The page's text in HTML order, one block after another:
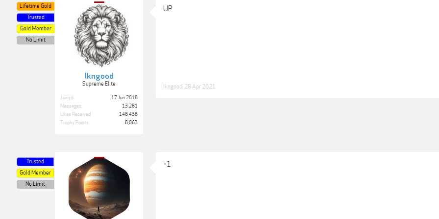
lkngood
Supreme Elite
Lifetime Gold
Trusted
Gold Member
No Limit
Joined:
17 Jun 2018
Messages:
13,281
Likes Received:
148,438
Trophy Points:
8,063
UP
lkngood 28 Apr 2021
Trusted
Gold Member
No Limit
+1